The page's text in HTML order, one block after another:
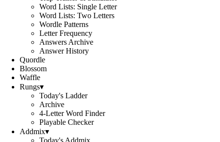
Word Lists: Single Letter
Word Lists: Two Letters
Wordle Patterns
Letter Frequency
Answers Archive
Answer History
Quordle
Blossom
Waffle
Rungs▾
Today's Ladder
Archive
4-Letter Word Finder
Playable Checker
Addmix▾
Today's Addmix